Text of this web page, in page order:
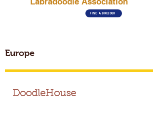
FIND A BREEDER
Europe
DoodleHouse